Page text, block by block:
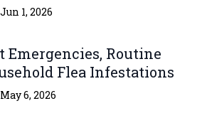
Jun 1, 2026
Emergencies, Routine
Flea Infestations
May 6, 2026